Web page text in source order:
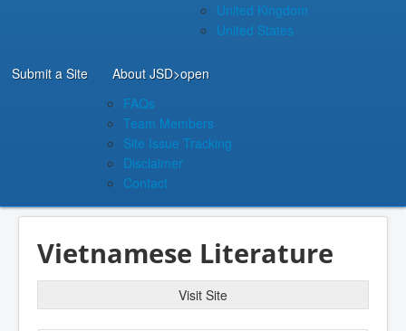
United Kingdom
United States
Submit a Site About JSD>open
FAQs
Team Members
Site Issue Tracking
Disclaimer
Contact
Vietnamese Literature
Visit Site